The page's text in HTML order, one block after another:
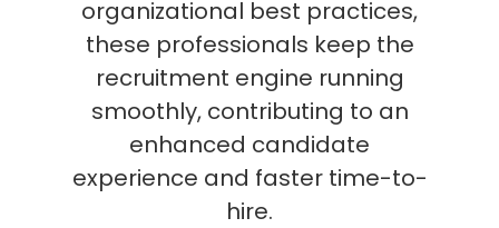
organizational best practices,
these professionals keep the
recruitment engine running
smoothly, contributing to an
enhanced candidate
experience and faster time-to-
hire.